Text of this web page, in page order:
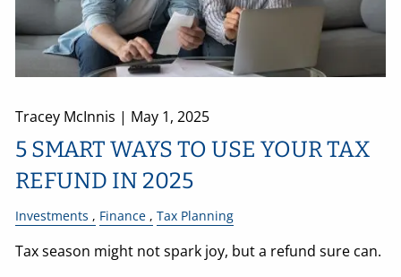
Tracey McInnis | May 1, 2025
5 SMART WAYS TO USE YOUR TAX
REFUND IN 2025
Investments Finance Tax Planning
Tax season might not spark joy, but a refund sure can.